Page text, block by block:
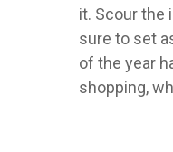
it. Scour the
sure to set
of the year
shopping,